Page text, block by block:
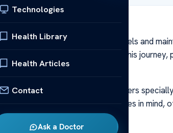
Technologies
Health Library
Health Articles
Contact
Ask a Doctor
Reviewed
Managing blood sugar levels and
can play a crucial role in this journey,
management plan.
a variety of protein powders
needs of individuals with diabetes in mind,
management.